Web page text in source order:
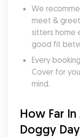
We
meet &
sitters home
good fit
Every
Cover for
mind.
How Far
Doggy